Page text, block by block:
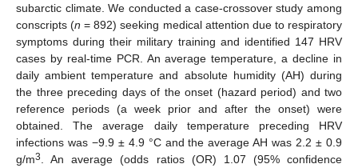
subarctic climate. We conducted a case-crossover study among
conscripts (n = 892) seeking medical attention due to respiratory
symptoms during their military training and identified 147 HRV
cases by real-time PCR. An average temperature, a decline in
daily ambient temperature and absolute humidity (AH) during
the three preceding days of the onset (hazard period) and two
reference periods (a week prior and after the onset) were
obtained. The average daily temperature preceding HRV
infections was −9.9 ± 4.9 °C and the average AH was 2.2 ± 0.9
g/m3
. An average (odds ratios (OR) 1.07 (95% confidence